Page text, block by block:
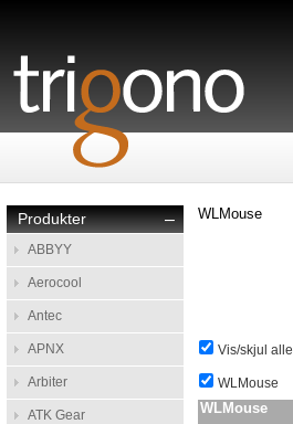
–
Produkter
ABBYY
Aerocool
Antec
APNX
Arbiter
ATK Gear
WLMouse
Vis/skjul alle
WLMouse
WLMouse